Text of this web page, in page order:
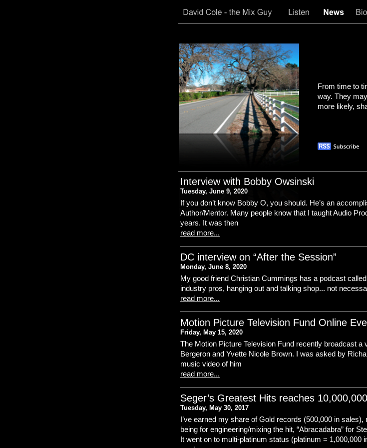
Interview with Bobby Owsinski
Tuesday, June 9, 2020
If you don’t know Bobby O, you should. He’s an
Author/Mentor. Many people know that I taught Audio
years. It was then
read more...
DC interview on “After the Session”
Monday, June 8, 2020
My good friend Christian Cummings has a podcast
industry pros, hanging out and talking shop... not
read more...
Motion Picture Television Fund Online
Friday, May 15, 2020
The Motion Picture Television Fund recently broadcast a
Bergeron and Yvette Nicole Brown. I was asked by
music video of him
read more...
Seger’s Greatest Hits reaches 10,000,000
Tuesday, May 30, 2017
I’ve earned my share of Gold records (500,000 in sales),
being for engineering/mixing the hit, “Abracadabra” for
It went on to multi-platinum status (platinum = 1,000,000
From time to
way. They
more likely,